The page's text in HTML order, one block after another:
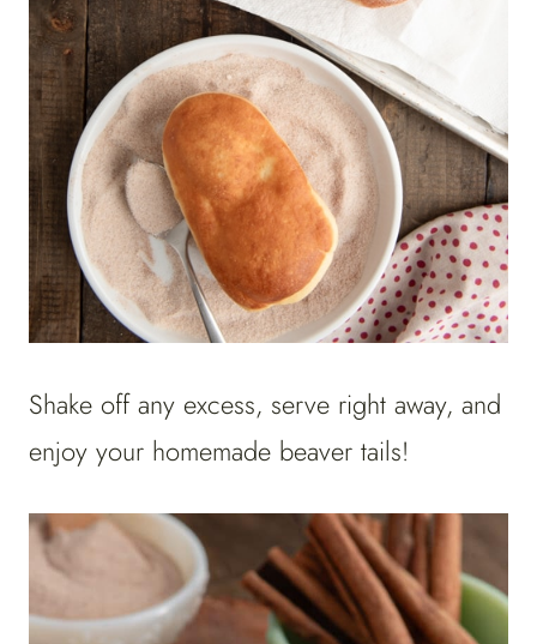
Shake off any excess, serve right away, and
enjoy your homemade beaver tails!